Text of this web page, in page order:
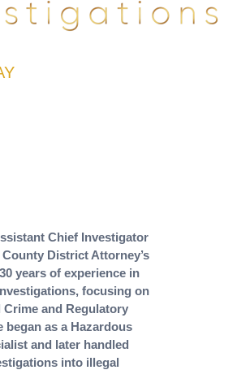
Chief Investigator
District Attorney’s
years of experience in
focusing on
and Regulatory
began as a Hazardous
and later handled
into illegal